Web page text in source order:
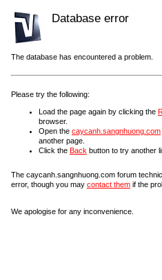
Database error
The database has encountered a problem.
Please try the following:
Load the page again by clicking the
browser.
Open the caycanh.sangnhuong.com
another page.
Click the Back button to try another
The caycanh.sangnhuong.com forum
error, though you may contact them if the
We apologise for any inconvenience.